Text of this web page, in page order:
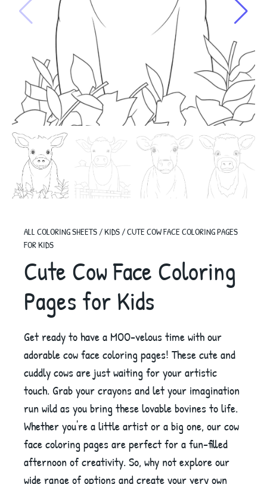
ALL COLORING SHEETS/KIDS/CUTE COW FACE COLORING PAGES
FOR KIDS
Cute Cow Face Coloring
Pages for Kids
Get ready to have a MOO-velous time with our
adorable cow face coloring pages! These cute and
cuddly cows are just waiting for your artistic
touch. Grab your crayons and let your imagination
run wild as you bring these lovable bovines to life.
Whether you're a little artist or a big one, our cow
face coloring pages are perfect for a fun-filled
afternoon of creativity. So, why not explore our
wide range of options and create your very own